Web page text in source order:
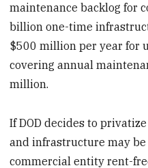
maintenance backlog for
billion one-time
$500 million per year for
covering annual
million.
If DOD decides to
and infrastructure may
commercial entity rent-